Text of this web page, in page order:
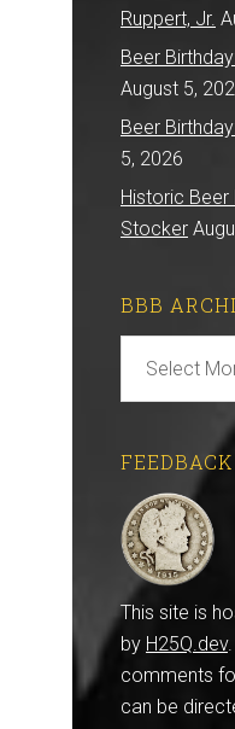
Ruppert, Jr.
Beer
August 5,
Beer
5, 2026
Historic Beer
Stocker
BBB
Archives
FEEDBACK
This site is
by H25Q.dev
comments
can be